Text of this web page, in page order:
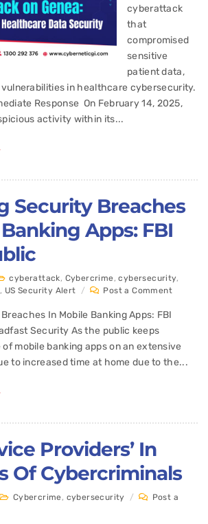
cyberattack
that
compromised
sensitive
patient data,
in healthcare cybersecurity.​
Response On February 14, 2025,
activity within its...
Security Breaches
Apps: FBI
cyberattack, Cybercrime,cybersecurity,
, US Security Alert / Post a Comment
In Mobile Banking Apps: FBI
Security As the public keeps
mobile banking apps on an extensive
to increased time at home due to the...
Providers’ In
Of Cybercriminals
Cybercrime, cybersecurity /
Post a